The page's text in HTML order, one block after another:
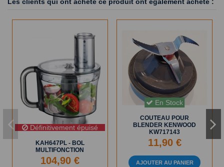
Les clients qui ont acheté ce produit ont également acheté :
Définitivement épuisé
KAH647PL - BOL
MULTIFONCTION
104,90 €
En Stock
COUTEAU POUR
BLENDER KENWOOD
KW717143
11,90 €
AJOUTER AU PANIER